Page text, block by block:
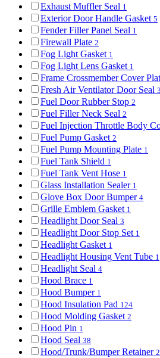
Exhaust Muffler Seal 1
Exterior Door Handle Gasket 5
Fender Filler Panel Seal 1
Firewall Plate 2
Fog Light Gasket 1
Fog Light Lens Gasket 1
Frame Crossmember Cover
Fresh Air Ventilator Door Seal 3
Fuel Door Rubber Stop 2
Fuel Filler Neck Seal 2
Fuel Injection Throttle Body
Fuel Pump Gasket 2
Fuel Pump Mounting Plate 1
Fuel Tank Shield 1
Fuel Tank Vent Hose 1
Glass Installation Sealer 1
Glove Box Door Bumper 4
Grille Emblem Gasket 1
Headlight Door Seal 3
Headlight Door Stop Set 1
Headlight Gasket 1
Headlight Housing Vent Tube 1
Headlight Seal 4
Hood Brace 1
Hood Bumper 1
Hood Insulation Pad 124
Hood Molding Gasket 2
Hood Pin 1
Hood Seal 38
Hood/Trunk/Bumper Retainer 2